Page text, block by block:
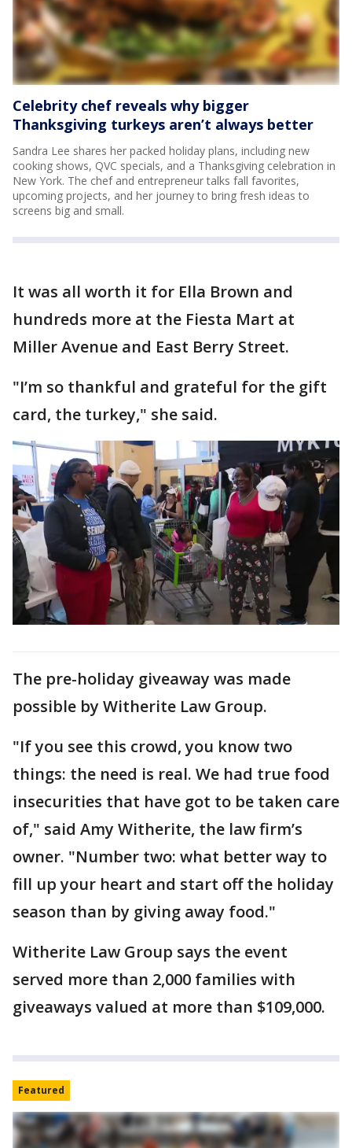
Celebrity chef reveals why bigger
Thanksgiving turkeys aren’t always better
Sandra Lee shares her packed holiday plans, including new
cooking shows, QVC specials, and a Thanksgiving celebration in
New York. The chef and entrepreneur talks fall favorites,
upcoming projects, and her journey to bring fresh ideas to
screens big and small.
It was all worth it for Ella Brown and
hundreds more at the Fiesta Mart at
Miller Avenue and East Berry Street.
"I’m so thankful and grateful for the gift
card, the turkey," she said.
The pre-holiday giveaway was made
possible by Witherite Law Group.
"If you see this crowd, you know two
things: the need is real. We had true food
insecurities that have got to be taken care
of," said Amy Witherite, the law firm’s
owner. "Number two: what better way to
fill up your heart and start off the holiday
season than by giving away food."
Witherite Law Group says the event
served more than 2,000 families with
giveaways valued at more than $109,000.
Featured